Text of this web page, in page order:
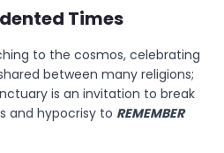
Times
to the cosmos, celebrating
between many religions;
is an invitation to break
and hypocrisy to REMEMBER